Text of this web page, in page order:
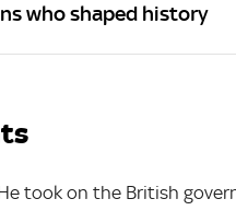
who shaped history
took on the British